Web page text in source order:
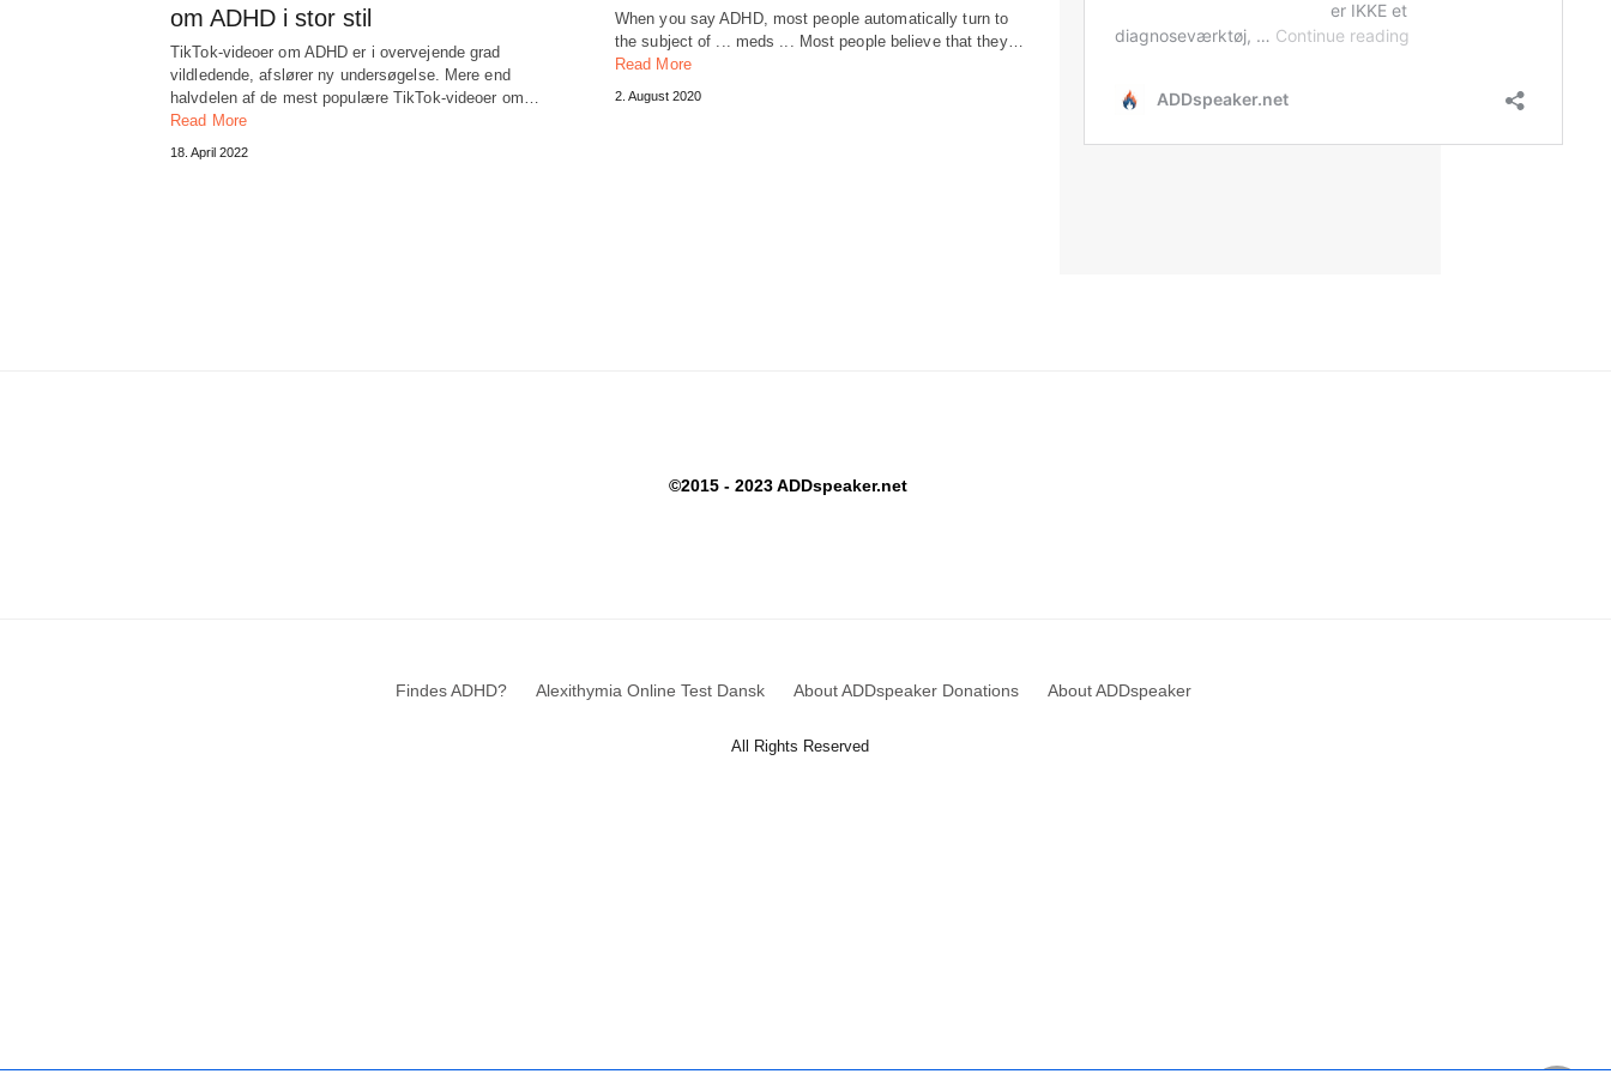
om ADHD i stor stil
TikTok-videoer om ADHD er i overvejende grad
vildledende, afslører ny undersøgelse. Mere end
halvdelen af ​​de mest populære TikTok-videoer om…
Read More
18. April 2022
When you say ADHD, most people automatically turn to
the subject of ... meds ... Most people believe that they…
Read More
2. August 2020
©2015 - 2023 ADDspeaker.net
Findes ADHD? Alexithymia Online Test Dansk About ADDspeaker Donations About ADDspeaker
All Rights Reserved